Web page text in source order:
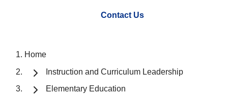
Contact Us
Home
Instruction and Curriculum Leadership
Elementary Education